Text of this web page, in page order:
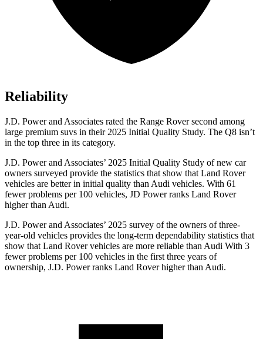
Reliability
J.D. Power and Associates rated the Range Rover second among
large premium suvs in their 2025 Initial Quality Study. The Q8 isn’t
in the top three in its category.
J.D. Power and Associates’ 2025 Initial Quality Study of new car
owners surveyed provide the statistics that show that Land Rover
vehicles are better in initial quality than Audi vehicles. With 61
fewer problems per 100 vehicles, JD Power ranks Land Rover
higher than Audi.
J.D. Power and Associates’ 2025 survey of the owners of three-
year-old vehicles provides the long-term dependability statistics that
show that Land Rover vehicles are more reliable than Audi With 3
fewer problems per 100 vehicles in the first three years of
ownership, J.D. Power ranks Land Rover higher than Audi.